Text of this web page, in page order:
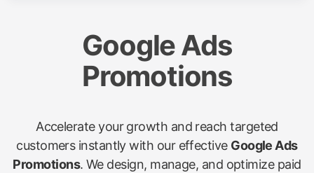
Google Ads
Promotions
Accelerate your growth and reach targeted
customers instantly with our effective Google Ads
Promotions. We design, manage, and optimize paid